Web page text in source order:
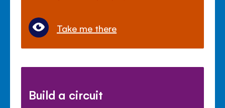
Take me there
Build a circuit